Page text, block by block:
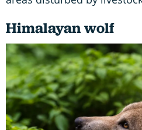
Himalayan wolf